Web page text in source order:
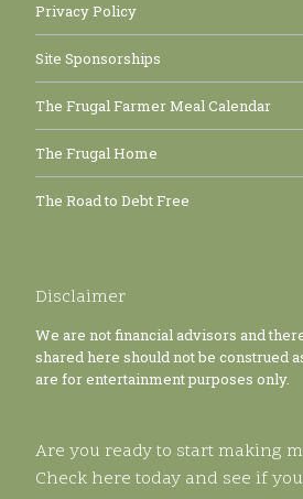
Privacy Policy
Site Sponsorships
The Frugal Farmer Meal Calendar
The Frugal Home
The Road to Debt Free
Disclaimer
We are not financial advisors and
shared here should not be construed
are for entertainment purposes only.
Are you ready to start making
Check here today and see if